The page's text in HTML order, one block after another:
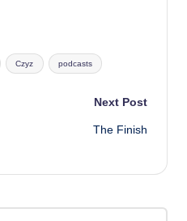
Czyz podcasts
Next Post
The Finish